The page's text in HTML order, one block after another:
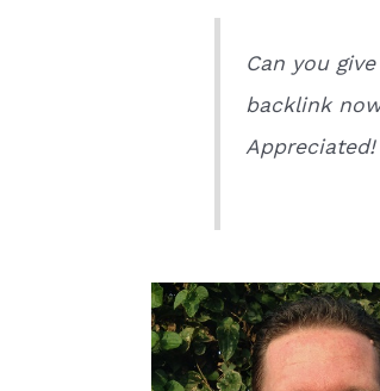
Can you
backlink
Appreciated!